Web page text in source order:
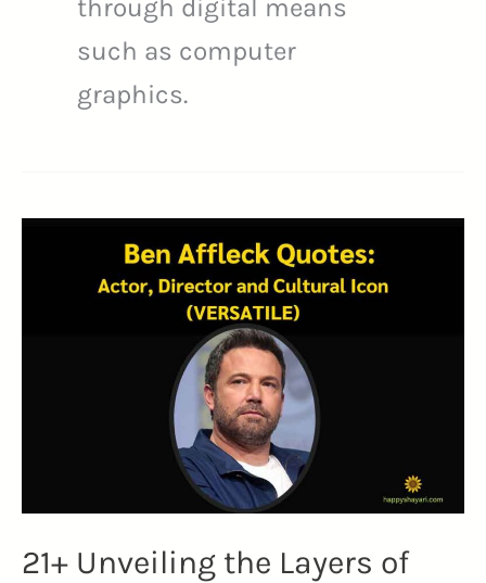
through digital means
such as computer
graphics.
21+ Unveiling the Layers of